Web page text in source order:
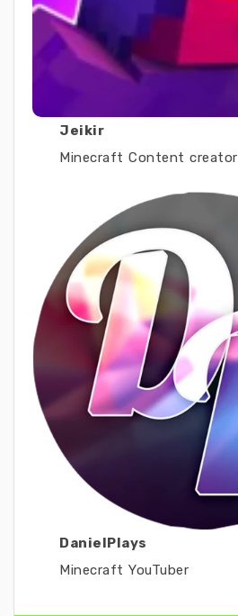
Jeikir
Minecraft Content creator
DanielPlays
Minecraft YouTuber